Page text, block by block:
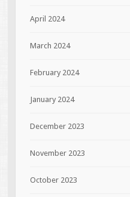
April 2024
March 2024
February 2024
January 2024
December 2023
November 2023
October 2023